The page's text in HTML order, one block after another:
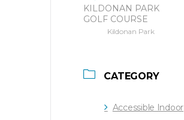
KILDONAN PARK
GOLF COURSE
Kildonan Park
CATEGORY
Accessible Indoor